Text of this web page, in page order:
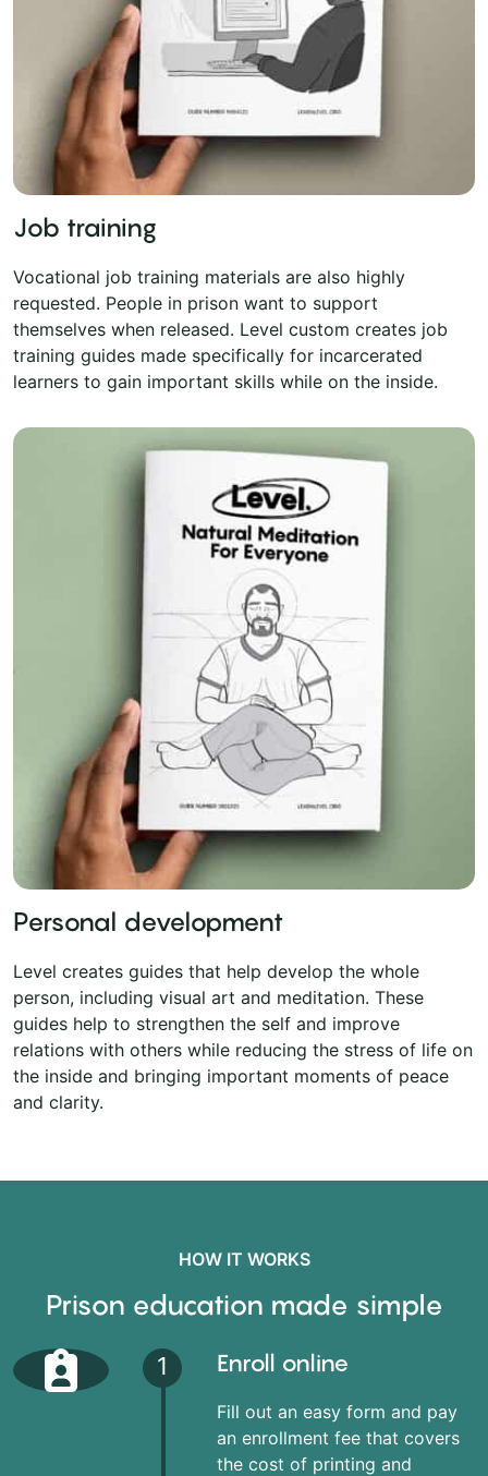
Job training
Vocational job training materials are also highly
requested. People in prison want to support
themselves when released. Level custom creates job
training guides made specifically for incarcerated
learners to gain important skills while on the inside.
Personal development
Level creates guides that help develop the whole
person, including visual art and meditation. These
guides help to strengthen the self and improve
relations with others while reducing the stress of life on
the inside and bringing important moments of peace
and clarity.
HOW IT WORKS
Prison education made simple
1 Enroll online
Fill out an easy form and pay
an enrollment fee that covers
the cost of printing and